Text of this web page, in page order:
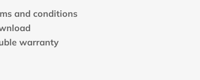
and conditions
warranty